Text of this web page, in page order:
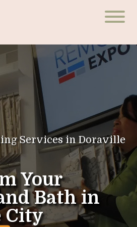
Services in Doraville
Your
Bath in
City